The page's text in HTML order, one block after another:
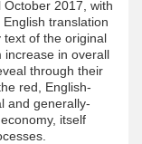
2017, with
translation
of the original
increase in overall
through their
red, English-
and generally-
itself